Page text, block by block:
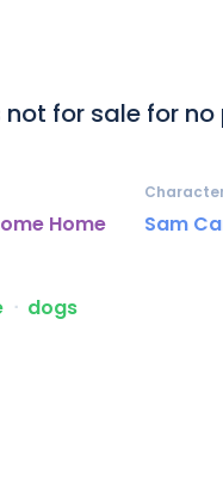
not for sale for no
Home Sam
ᐧ dogs